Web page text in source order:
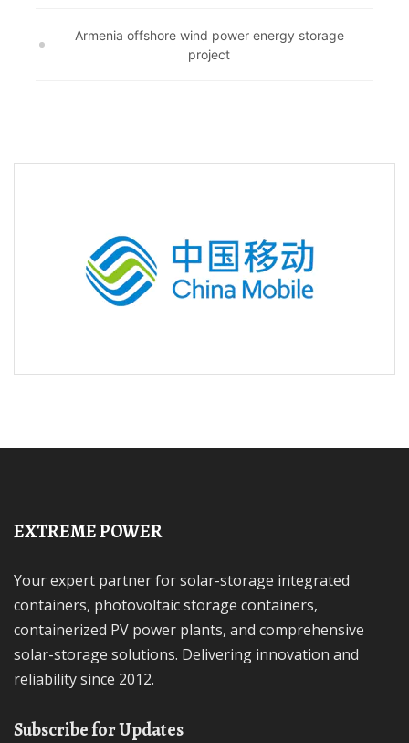
Armenia offshore wind power energy storage
project
EXTREME POWER
Your expert partner for solar-storage integrated
containers, photovoltaic storage containers,
containerized PV power plants, and comprehensive
solar-storage solutions. Delivering innovation and
reliability since 2012.
Subscribe for Updates